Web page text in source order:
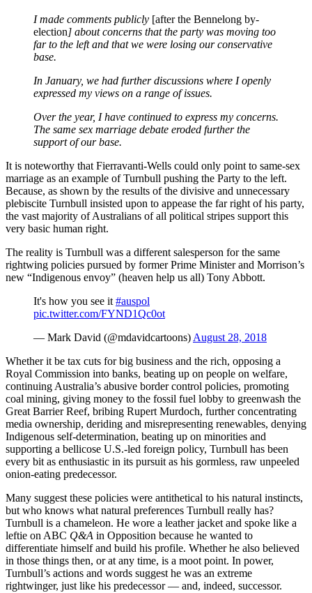
I made comments publicly [after the Bennelong by-
election] about concerns that the party was moving too
far to the left and that we were losing our conservative
base.
In January, we had further discussions where I openly
expressed my views on a range of issues.
Over the year, I have continued to express my concerns.
The same sex marriage debate eroded further the
support of our base.
It is noteworthy that Fierravanti-Wells could only point to same-sex
marriage as an example of Turnbull pushing the Party to the left.
Because, as shown by the results of the divisive and unnecessary
plebiscite Turnbull insisted upon to appease the far right of his party,
the vast majority of Australians of all political stripes support this
very basic human right.
The reality is Turnbull was a different salesperson for the same
rightwing policies pursued by former Prime Minister and Morrison’s
new “Indigenous envoy” (heaven help us all) Tony Abbott.
It's how you see it #auspol
pic.twitter.com/FYND1Qc0ot
— Mark David (@mdavidcartoons) August 28, 2018
Whether it be tax cuts for big business and the rich, opposing a
Royal Commission into banks, beating up on people on welfare,
continuing Australia’s abusive border control policies, promoting
coal mining, giving money to the fossil fuel lobby to greenwash the
Great Barrier Reef, bribing Rupert Murdoch, further concentrating
media ownership, deriding and misrepresenting renewables, denying
Indigenous self-determination, beating up on minorities and
supporting a bellicose U.S.-led foreign policy, Turnbull has been
every bit as enthusiastic in its pursuit as his gormless, raw unpeeled
onion-eating predecessor.
Many suggest these policies were antithetical to his natural instincts,
but who knows what natural preferences Turnbull really has?
Turnbull is a chameleon. He wore a leather jacket and spoke like a
leftie on ABC Q&A in Opposition because he wanted to
differentiate himself and build his profile. Whether he also believed
in those things then, or at any time, is a moot point. In power,
Turnbull’s actions and words suggest he was an extreme
rightwinger, just like his predecessor — and, indeed, successor.